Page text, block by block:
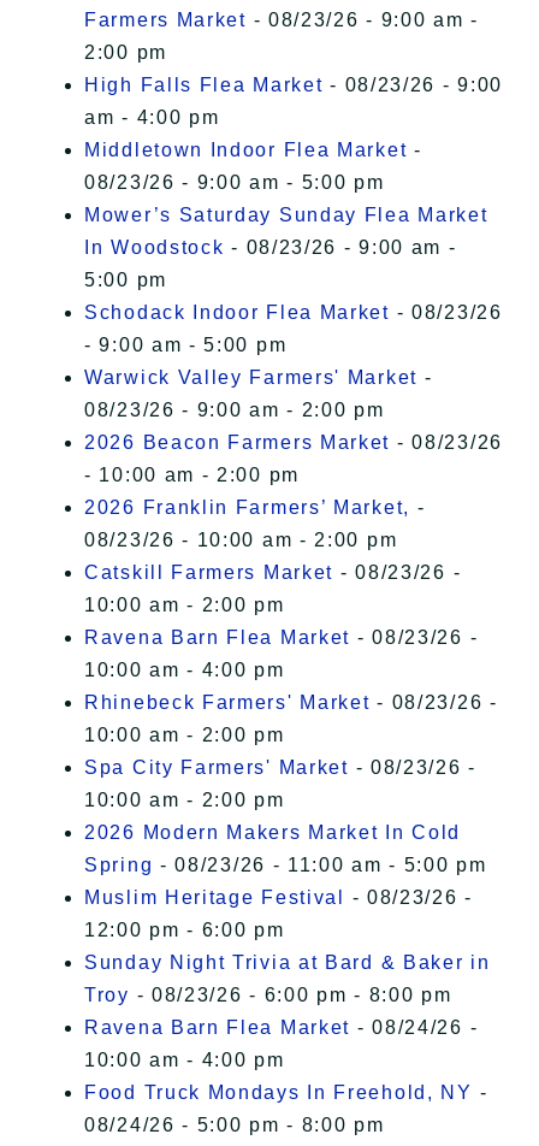
Farmers Market - 08/23/26 - 9:00 am -
2:00 pm
High Falls Flea Market - 08/23/26 - 9:00
am - 4:00 pm
Middletown Indoor Flea Market -
08/23/26 - 9:00 am - 5:00 pm
Mower’s Saturday Sunday Flea Market
In Woodstock - 08/23/26 - 9:00 am -
5:00 pm
Schodack Indoor Flea Market - 08/23/26
- 9:00 am - 5:00 pm
Warwick Valley Farmers' Market -
08/23/26 - 9:00 am - 2:00 pm
2026 Beacon Farmers Market - 08/23/26
- 10:00 am - 2:00 pm
2026 Franklin Farmers’ Market, -
08/23/26 - 10:00 am - 2:00 pm
Catskill Farmers Market - 08/23/26 -
10:00 am - 2:00 pm
Ravena Barn Flea Market - 08/23/26 -
10:00 am - 4:00 pm
Rhinebeck Farmers' Market - 08/23/26 -
10:00 am - 2:00 pm
Spa City Farmers' Market - 08/23/26 -
10:00 am - 2:00 pm
2026 Modern Makers Market In Cold
Spring - 08/23/26 - 11:00 am - 5:00 pm
Muslim Heritage Festival
- 08/23/26 -
12:00 pm - 6:00 pm
Sunday Night Trivia at Bard & Baker in
Troy - 08/23/26 - 6:00 pm - 8:00 pm
Ravena Barn Flea Market - 08/24/26 -
10:00 am - 4:00 pm
Food Truck Mondays In Freehold, NY -
08/24/26 - 5:00 pm - 8:00 pm